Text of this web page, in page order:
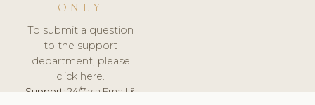
ONLY
To submit a question
to the support
department, please
click here.
Support:24/7 via Email &